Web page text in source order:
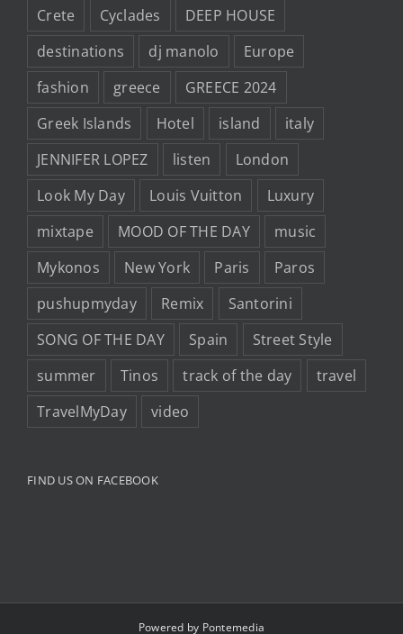
Crete
Cyclades
DEEP HOUSE
destinations
dj manolo
Europe
fashion
greece
GREECE 2024
Greek Islands
Hotel island
italy
JENNIFER LOPEZ
listen
London
Look My Day
Louis Vuitton
Luxury
mixtape
MOOD OF THE DAY
music
Mykonos
New York Paris
Paros
pushupmyday
Remix
Santorini
SONG OF THE DAY
Spain
Street Style
summer
Tinos track of the day
travel
TravelMyDay
video
FIND US ON FACEBOOK
Powered by Pontemedia